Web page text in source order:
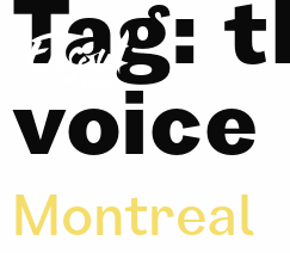
Tag:
voice
Montreal